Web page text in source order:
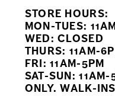
10
12
STORE HOURS:
MON-TUES:
WED: CLOSED
THURS: 11AM-
FRI: 11AM-5PM
SAT-SUN:
ONLY. WALK-